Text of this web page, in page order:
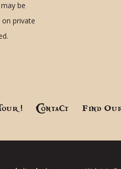
be
private
Contact
Find